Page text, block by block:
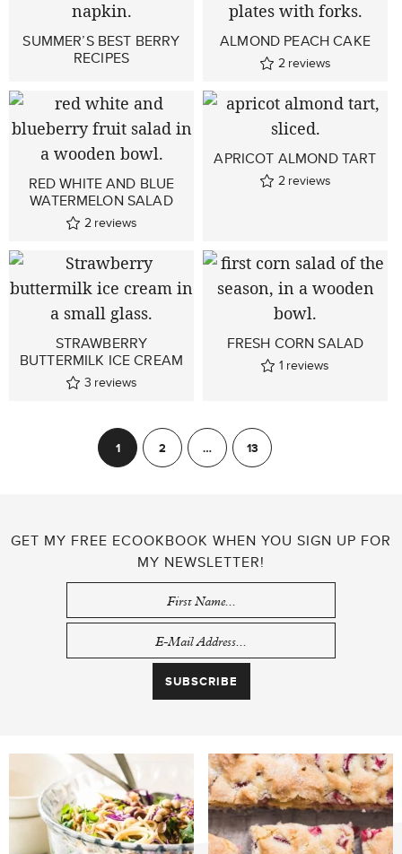
SUMMER’S BEST BERRY
RECIPES
ALMOND PEACH CAKE
2 reviews
RED WHITE AND BLUE
WATERMELON SALAD
2 reviews
APRICOT ALMOND TART
2 reviews
STRAWBERRY
BUTTERMILK ICE CREAM
3 reviews
FRESH CORN SALAD
1 reviews
PAGINATION
1 2 …
13
GET MY FREE ECOOKBOOK WHEN YOU SIGN UP FOR
MY NEWSLETTER!